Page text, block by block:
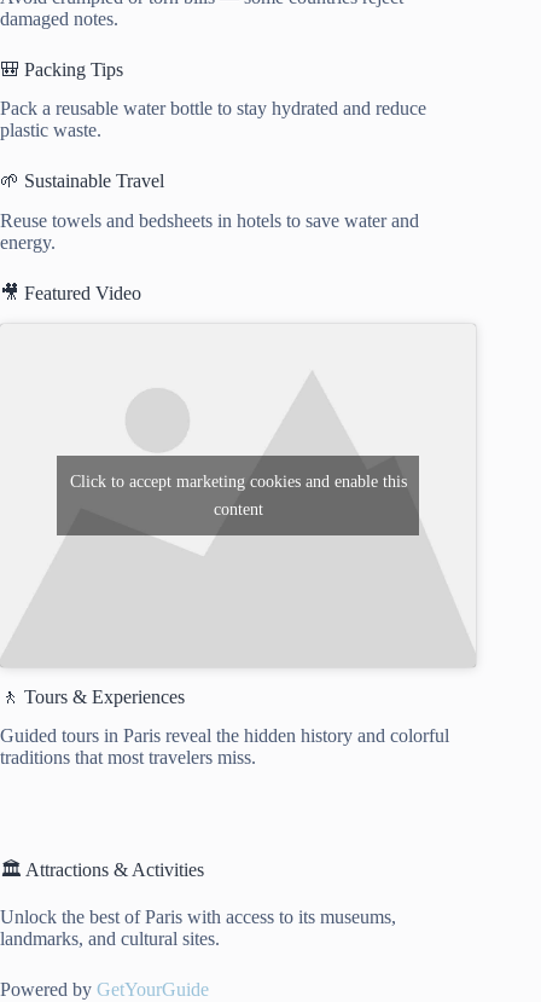
damaged notes.
🎒 Packing Tips
Pack a reusable water bottle to stay hydrated and reduce
plastic waste.
🌱 Sustainable Travel
Reuse towels and bedsheets in hotels to save water and
energy.
🎥 Featured Video
Click to accept marketing cookies and enable this
content
🚶 Tours & Experiences
Guided tours in Paris reveal the hidden history and colorful
traditions that most travelers miss.
🏛️ Attractions & Activities
Unlock the best of Paris with access to its museums,
landmarks, and cultural sites.
Powered by GetYourGuide